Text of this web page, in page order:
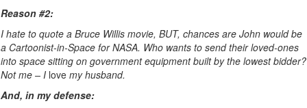
Reason #2:
I hate to quote a Bruce Willis movie, BUT, chances are John would be
a Cartoonist-in-Space for NASA. Who wants to send their loved-ones
into space sitting on government equipment built by the lowest bidder?
Not me – I love my husband.
And, in my defense: